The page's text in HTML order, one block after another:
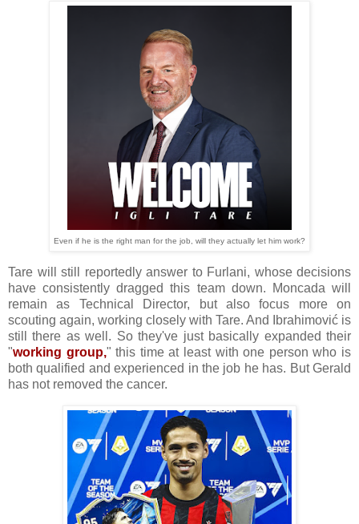
Even if he is the right man for the job, will they actually let him work?
Tare will still reportedly answer to Furlani, whose decisions
have consistently dragged this team down. Moncada will
remain as Technical Director, but also focus more on
scouting again, working closely with Tare. And Ibrahimović is
still there as well. So they've just basically expanded their
"working group," this time at least with one person who is
both qualified and experienced in the job he has. But Gerald
has not removed the cancer.